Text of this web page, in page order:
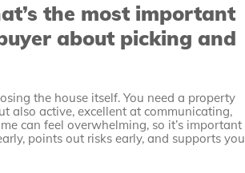
the most important
about picking and
the house itself. You need a property
also active, excellent at communicating,
can feel overwhelming, so it’s important
points out risks early, and supports you